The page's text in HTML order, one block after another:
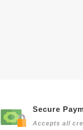
Secure
Accepts all